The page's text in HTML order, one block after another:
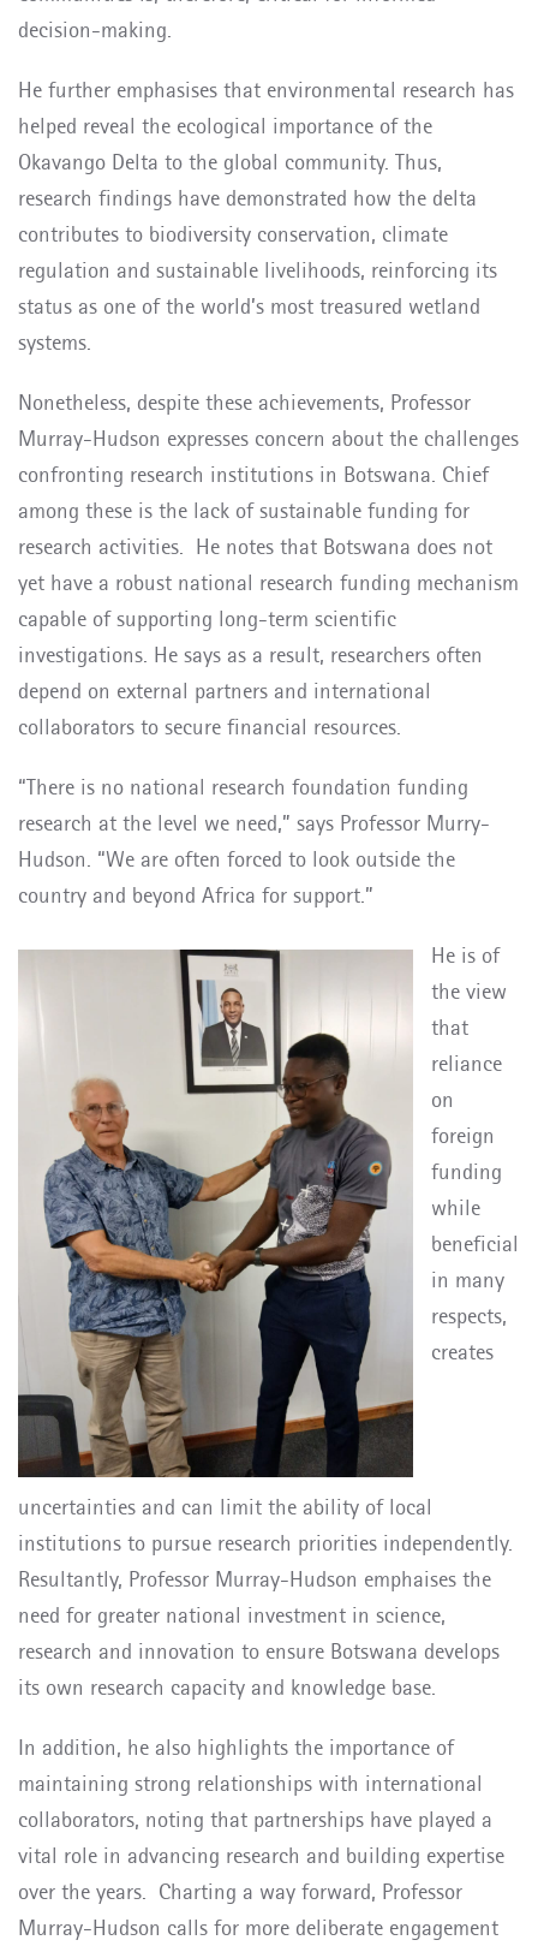
decision-making.
He further emphasises that environmental research has
helped reveal the ecological importance of the
Okavango Delta to the global community. Thus,
research findings have demonstrated how the delta
contributes to biodiversity conservation, climate
regulation and sustainable livelihoods, reinforcing its
status as one of the world’s most treasured wetland
systems.
Nonetheless, despite these achievements, Professor
Murray-Hudson expresses concern about the challenges
confronting research institutions in Botswana. Chief
among these is the lack of sustainable funding for
research activities. He notes that Botswana does not
yet have a robust national research funding mechanism
capable of supporting long-term scientific
investigations. He says as a result, researchers often
depend on external partners and international
collaborators to secure financial resources.
“There is no national research foundation funding
research at the level we need,” says Professor Murry-
Hudson. “We are often forced to look outside the
country and beyond Africa for support.”
He is of
the view
that
reliance
on
foreign
funding
while
beneficial
in many
respects,
creates
uncertainties and can limit the ability of local
institutions to pursue research priorities independently.
Resultantly, Professor Murray-Hudson emphaises the
need for greater national investment in science,
research and innovation to ensure Botswana develops
its own research capacity and knowledge base.
In addition, he also highlights the importance of
maintaining strong relationships with international
collaborators, noting that partnerships have played a
vital role in advancing research and building expertise
over the years. Charting a way forward, Professor
Murray-Hudson calls for more deliberate engagement